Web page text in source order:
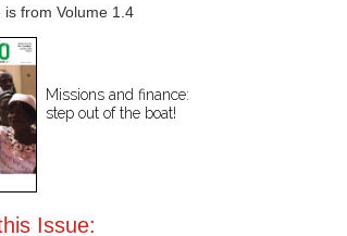
is from Volume 1.4
Missions and finance:
step out of the boat!
Issue: